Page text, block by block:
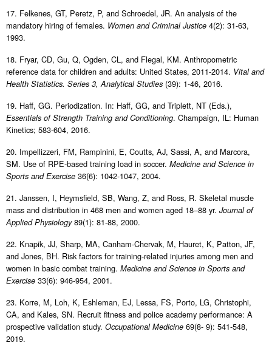
17. Felkenes, GT, Peretz, P, and Schroedel, JR. An analysis of the
mandatory hiring of females. Women and Criminal Justice 4(2): 31-63,
1993.
18. Fryar, CD, Gu, Q, Ogden, CL, and Flegal, KM. Anthropometric
reference data for children and adults: United States, 2011-2014. Vital and
Health Statistics. Series 3, Analytical Studies (39): 1-46, 2016.
19. Haff, GG. Periodization. In: Haff, GG, and Triplett, NT (Eds.),
Essentials of Strength Training and Conditioning. Champaign, IL: Human
Kinetics; 583-604, 2016.
20. Impellizzeri, FM, Rampinini, E, Coutts, AJ, Sassi, A, and Marcora,
SM. Use of RPE-based training load in soccer. Medicine and Science in
Sports and Exercise 36(6): 1042-1047, 2004.
21. Janssen, I, Heymsfield, SB, Wang, Z, and Ross, R. Skeletal muscle
mass and distribution in 468 men and women aged 18–88 yr. Journal of
Applied Physiology89(1): 81-88, 2000.
22. Knapik, JJ, Sharp, MA, Canham-Chervak, M, Hauret, K, Patton, JF,
and Jones, BH. Risk factors for training-related injuries among men and
women in basic combat training. Medicine and Science in Sports and
Exercise 33(6): 946-954, 2001.
23. Korre, M, Loh, K, Eshleman, EJ, Lessa, FS, Porto, LG, Christophi,
CA, and Kales, SN. Recruit fitness and police academy performance: A
prospective validation study. Occupational Medicine 69(8- 9): 541-548,
2019.